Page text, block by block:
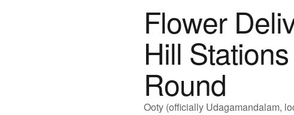
Flower
Hill
Round
Ooty (officially Udagamandalam,